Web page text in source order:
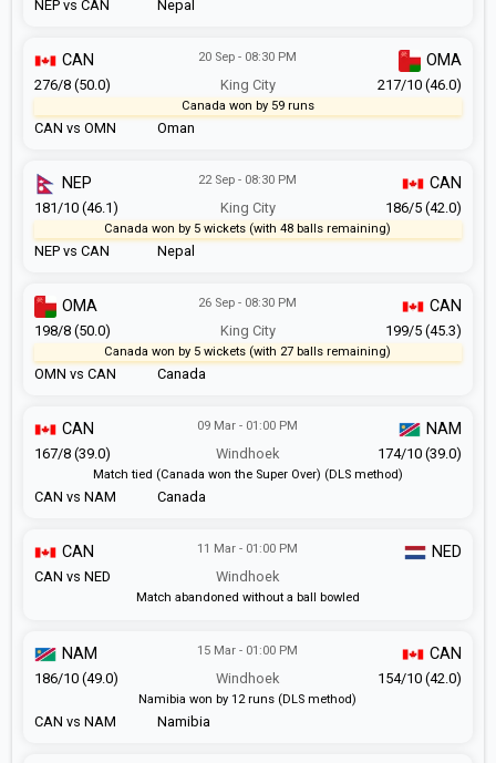
NEP vs CAN Nepal
CAN vs OMN
20 Sep - 08:30 PM
King City
Oman
CAN OMA
276/8 (50.0) 217/10 (46.0)
Canada won by 59 runs
NEP vs CAN
22 Sep - 08:30 PM
King City
Nepal
NEP CAN
181/10 (46.1) 186/5 (42.0)
Canada won by 5 wickets (with 48 balls remaining)
OMN vs CAN
26 Sep - 08:30 PM
King City
Canada
OMA CAN
198/8 (50.0) 199/5 (45.3)
Canada won by 5 wickets (with 27 balls remaining)
CAN vs NAM
09 Mar - 01:00 PM
Windhoek
Canada
CAN NAM
167/8 (39.0) 174/10 (39.0)
Match tied (Canada won the Super Over) (DLS method)
CAN vs NED
11 Mar - 01:00 PM
Windhoek
CAN NED
Match abandoned without a ball bowled
CAN vs NAM
15 Mar - 01:00 PM
Windhoek
Namibia
NAM CAN
186/10 (49.0) 154/10 (42.0)
Namibia won by 12 runs (DLS method)